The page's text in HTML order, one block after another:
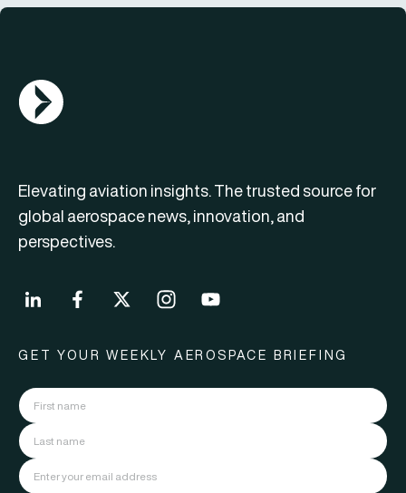
AGN Logo
Elevating aviation insights. The trusted source for
global aerospace news, innovation, and
perspectives.
GET YOUR WEEKLY AEROSPACE BRIEFING